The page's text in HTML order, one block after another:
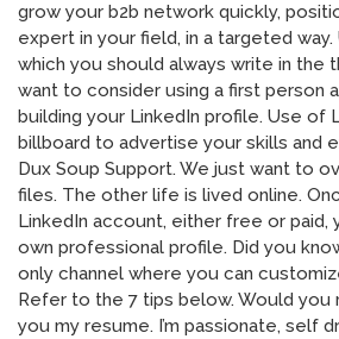
grow your b2b network quickly,
expert in your field, in a targeted
which you should always write in the
want to consider using a first person
building your LinkedIn profile. Use of
billboard to advertise your skills and
Dux Soup Support. We just want to
files. The other life is lived online.
LinkedIn account, either free or paid,
own professional profile. Did you
only channel where you can
Refer to the 7 tips below. Would you
you my resume. I’m passionate, self